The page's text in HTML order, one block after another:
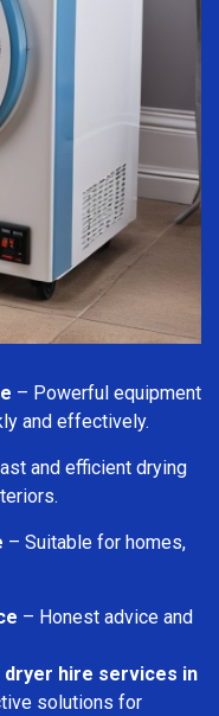
– Powerful equipment
and effectively.
and efficient drying
– Suitable for homes,
– Honest advice and
dryer hire services in
solutions for